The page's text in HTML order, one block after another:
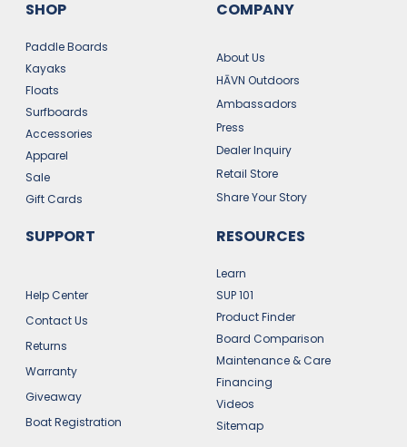
SHOP
Paddle Boards
Kayaks
Floats
Surfboards
Accessories
Apparel
Sale
Gift Cards
COMPANY
About Us
HĀVN Outdoors
Ambassadors
Press
Dealer Inquiry
Retail Store
Share Your Story
SUPPORT
Help Center
Contact Us
Returns
Warranty
Giveaway
Boat Registration
RESOURCES
Learn
SUP 101
Product Finder
Board Comparison
Maintenance & Care
Financing
Videos
Sitemap